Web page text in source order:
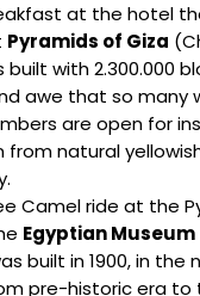
at the hotel
Pyramids of Giza
built with 2.300.000
awe that so many
are open for
from natural
Camel ride at the
Egyptian Museum
built in 1900, in
pre-historic era to